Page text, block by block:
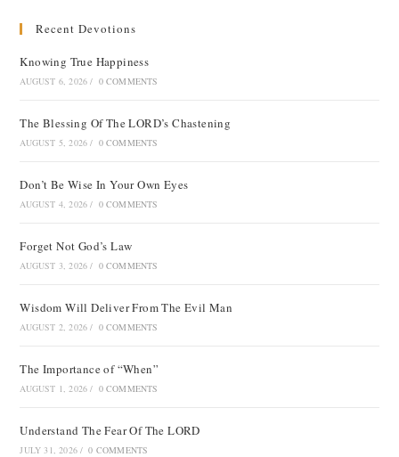
Recent Devotions
Knowing True Happiness
AUGUST 6, 2026 / 0 COMMENTS
The Blessing Of The LORD’s Chastening
AUGUST 5, 2026 / 0 COMMENTS
Don’t Be Wise In Your Own Eyes
AUGUST 4, 2026 / 0 COMMENTS
Forget Not God’s Law
AUGUST 3, 2026 / 0 COMMENTS
Wisdom Will Deliver From The Evil Man
AUGUST 2, 2026 / 0 COMMENTS
The Importance of “When”
AUGUST 1, 2026 / 0 COMMENTS
Understand The Fear Of The LORD
JULY 31, 2026 / 0 COMMENTS